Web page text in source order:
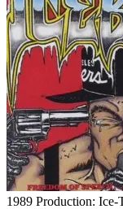
1989 Production: